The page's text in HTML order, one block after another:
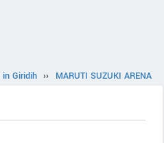
Giridih ›› MARUTI SUZUKI ARENA